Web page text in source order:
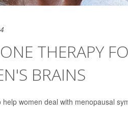
THERAPY
BRAINS
women deal with menopausal